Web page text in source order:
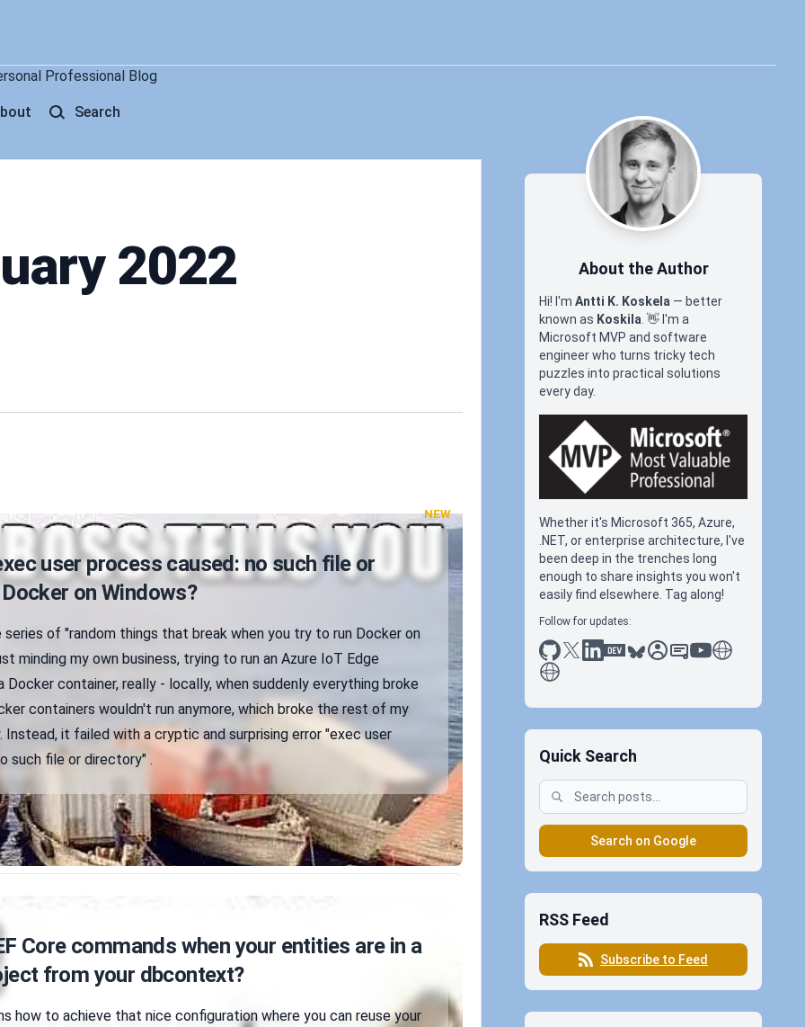
Professional Blog
Search
2022
NEW
user process caused: no such file or
on Windows?
series of "random things that break when you try to run Docker on
minding my own business, trying to run an Azure IoT Edge
Docker container, really - locally, when suddenly everything broke
containers wouldn't run anymore, which broke the rest of my
it failed with a cryptic and surprising error "exec user
such file or directory" .
Core commands when your entities are in a
from your dbcontext?
how to achieve that nice configuration where you can reuse your
About the Author
Hi! I'm Antti K. Koskela — better
known as Koskila 👋 I'm a
Microsoft MVP and software
engineer who turns tricky tech
puzzles into practical solutions
every day.
Whether it's Microsoft 365, Azure,
.NET, or enterprise architecture, I've
been deep in the trenches long
enough to share insights you won't
easily find elsewhere. Tag along!
Follow for updates:
github
x linkedin
dev.toblueskysessionize
slideshare
youtubethoughts on
antti koskela
Quick Search
Search on Google
RSS Feed
Subscribe to Feed